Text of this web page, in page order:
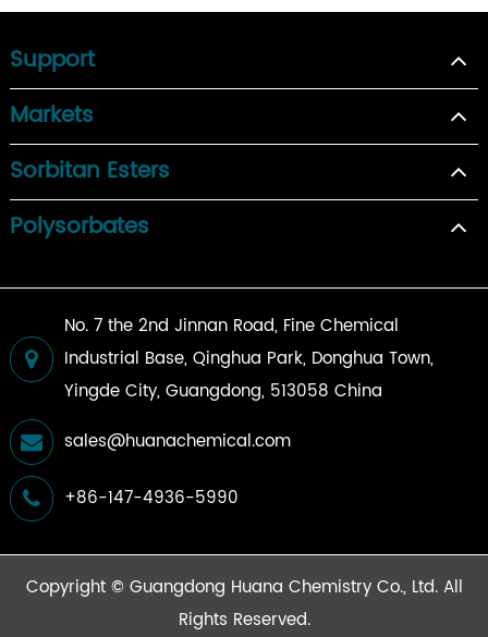
Support
Markets
Sorbitan Esters
Polysorbates
No. 7 the 2nd Jinnan Road, Fine Chemical
Industrial Base, Qinghua Park, Donghua Town,
Yingde City, Guangdong, 513058 China
sales@huanachemical.com
+86-147-4936-5990
Copyright © Guangdong Huana Chemistry Co., Ltd.All
Rights Reserved.